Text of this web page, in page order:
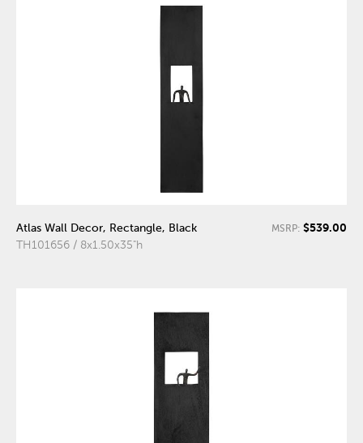
Atlas Wall Decor, Rectangle, Black
TH101656 / 8x1.50x35"h
MSRP: $539.00